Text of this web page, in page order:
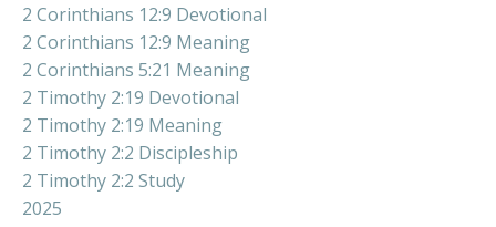
2 Corinthians 12:9 Devotional
2 Corinthians 12:9 Meaning
2 Corinthians 5:21 Meaning
2 Timothy 2:19 Devotional
2 Timothy 2:19 Meaning
2 Timothy 2:2 Discipleship
2 Timothy 2:2 Study
2025